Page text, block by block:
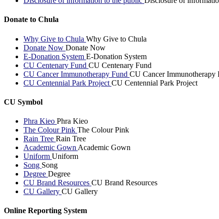
Donate to Chula
Why Give to Chula Why Give to Chula
Donate Now Donate Now
E-Donation System E-Donation System
CU Centenary Fund CU Centenary Fund
CU Cancer Immunotherapy Fund CU Cancer Immunotherapy
CU Centennial Park Project CU Centennial Park Project
CU Symbol
Phra Kieo Phra Kieo
The Colour Pink The Colour Pink
Rain Tree Rain Tree
Academic Gown Academic Gown
Uniform Uniform
Song Song
Degree Degree
CU Brand Resources CU Brand Resources
CU Gallery CU Gallery
Online Reporting System